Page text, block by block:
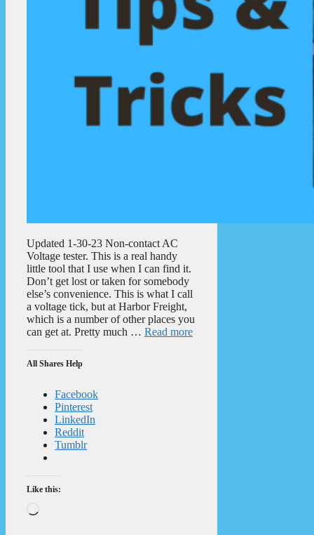
Updated 1-30-23 Non-contact AC
Voltage tester. This is a real handy
little tool that I use when I can find it.
Don’t get lost or taken for somebody
else’s convenience. This is what I call
a voltage tick, but at Harbor Freight,
which is a number of other places you
can get at. Pretty much … Read more
All Shares Help
Facebook
Pinterest
LinkedIn
Reddit
Tumblr
Like this: